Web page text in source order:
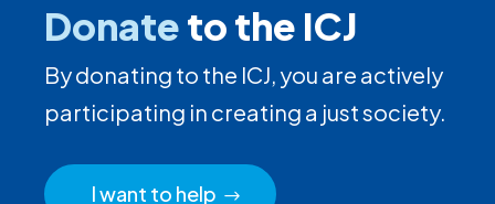
Donateto the ICJ
By donating to the ICJ, you are actively
participating in creating a just society.
I want to help